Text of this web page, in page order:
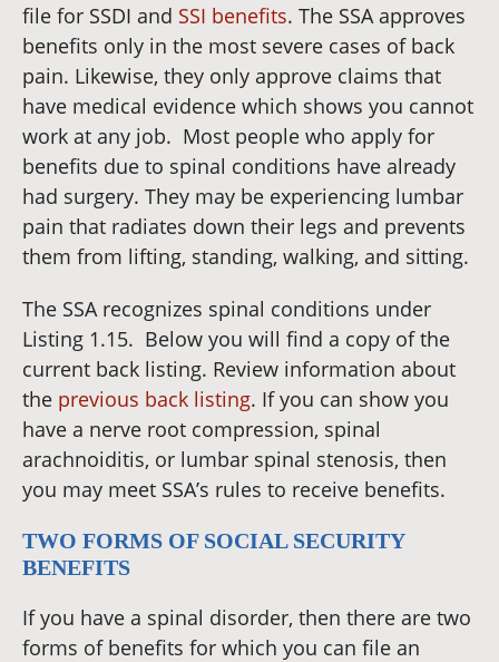
file for SSDI and SSI benefits. The SSA approves
benefits only in the most severe cases of back
pain. Likewise, they only approve claims that
have medical evidence which shows you cannot
work at any job. Most people who apply for
benefits due to spinal conditions have already
had surgery. They may be experiencing lumbar
pain that radiates down their legs and prevents
them from lifting, standing, walking, and sitting.
The SSA recognizes spinal conditions under
Listing 1.15. Below you will find a copy of the
current back listing. Review information about
the previous back listing. If you can show you
have a nerve root compression, spinal
arachnoiditis, or lumbar spinal stenosis, then
you may meet SSA’s rules to receive benefits.
TWO FORMS OF SOCIAL SECURITY
BENEFITS
If you have a spinal disorder, then there are two
forms of benefits for which you can file an